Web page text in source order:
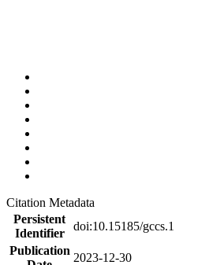
Citation Metadata
Persistent
Identifier
doi:10.15185/gccs.1
Publication
2023-12-30